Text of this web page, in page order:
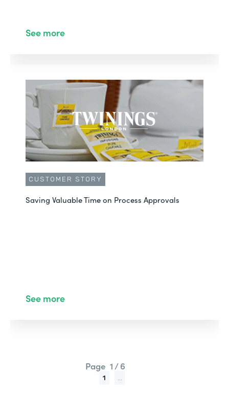
See more
CUSTOMER STORY
Saving Valuable Time on Process Approvals
See more
Page 1 / 6
1 ...